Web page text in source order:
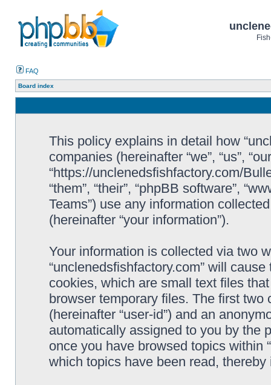
FAQ
Board index
This policy explains in detail how
companies (hereinafter “we”, “us”,
“https://unclenedsfishfactory.com/
“them”, “their”, “phpBB software”,
Teams”) use any information
(hereinafter “your information”).
Your information is collected via two
“unclenedsfishfactory.com” will
cookies, which are small text files
browser temporary files. The first
(hereinafter “user-id”) and an
automatically assigned to you by the
once you have browsed topics within
which topics have been read,